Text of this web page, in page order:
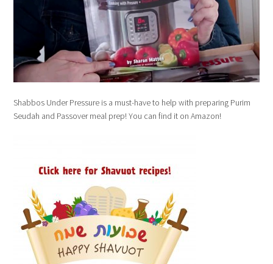
Shabbos Under Pressure is a must-have to help with preparing Purim
Seudah and Passover meal prep! You can find it on Amazon!